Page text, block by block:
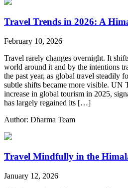
Travel Trends in 2026: A
February 10, 2026
Travel rarely changes overnight. It
world around it and by the intentions
the past year, as global travel steadily
subtle shifts became more visible. UN
increase in global tourism in 2025,
has largely regained its […]
Author: Dharma Team
Travel Mindfully in the
January 12, 2026